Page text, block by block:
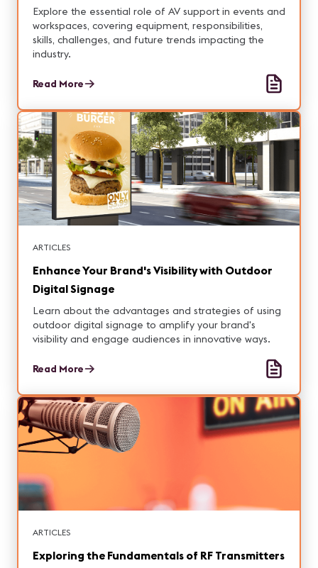
Workspaces
Explore the essential role of AV support in events and
workspaces, covering equipment, responsibilities,
skills, challenges, and future trends impacting the
industry.
Read More
ARTICLES
Enhance Your Brand's Visibility with Outdoor
Digital Signage
Learn about the advantages and strategies of using
outdoor digital signage to amplify your brand's
visibility and engage audiences in innovative ways.
Read More
ARTICLES
Exploring the Fundamentals of RF Transmitters